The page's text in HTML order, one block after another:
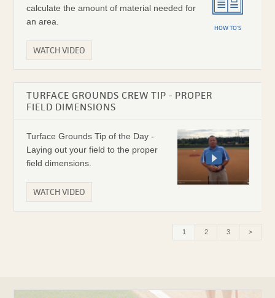
HOW TO'S
calculate the amount of material needed for
an area.
WATCH VIDEO
TURFACE GROUNDS CREW TIP - PROPER
FIELD DIMENSIONS
Turface Grounds Tip of the Day -
Laying out your field to the proper
field dimensions.
WATCH VIDEO
Current
1 Page
2 Page
3 >